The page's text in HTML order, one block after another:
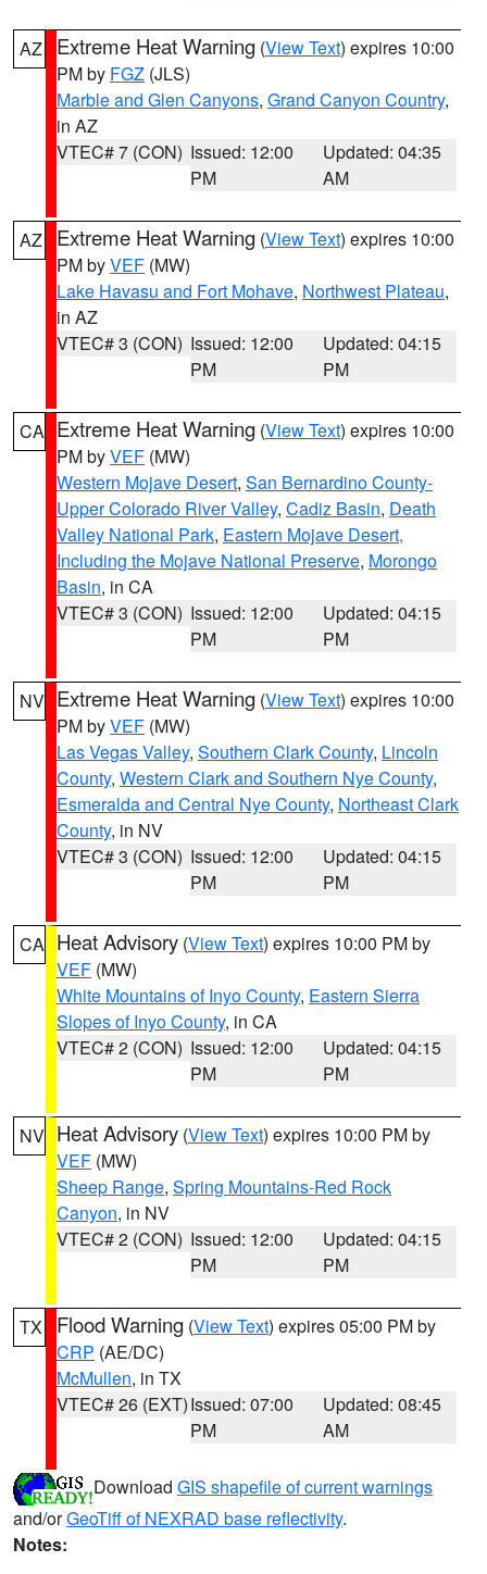
AZ Extreme Heat Warning (View Text) expires 10:00
PM by FGZ (JLS)
Marble and Glen Canyons, Grand Canyon Country,
in AZ
VTEC# 7 (CON) Issued: 12:00
PM
Updated: 04:35
AM
AZ Extreme Heat Warning (View Text) expires 10:00
PM byVEF (MW)
Lake Havasu and Fort Mohave, Northwest Plateau,
in AZ
VTEC# 3 (CON) Issued: 12:00
PM
Updated: 04:15
PM
CA Extreme Heat Warning (View Text) expires 10:00
PM byVEF (MW)
Western Mojave Desert, San Bernardino County-
Upper Colorado River Valley, Cadiz Basin, Death
Valley National Park, Eastern Mojave Desert,
Including the Mojave National Preserve, Morongo
Basin, in CA
VTEC# 3 (CON) Issued: 12:00
PM
Updated: 04:15
PM
NV Extreme Heat Warning (View Text) expires 10:00
PM byVEF (MW)
Las Vegas Valley, Southern Clark County, Lincoln
County, Western Clark and Southern Nye County,
Esmeralda and Central Nye County, Northeast Clark
County, in NV
VTEC# 3 (CON) Issued: 12:00
PM
Updated: 04:15
PM
CA Heat Advisory (View Text) expires 10:00 PM by
VEF (MW)
White Mountains of Inyo County, Eastern Sierra
Slopes of Inyo County, in CA
VTEC# 2 (CON) Issued: 12:00
PM
Updated: 04:15
PM
NV Heat Advisory (View Text) expires 10:00 PM by
VEF (MW)
Sheep Range, Spring Mountains-Red Rock
Canyon, in NV
VTEC# 2 (CON) Issued: 12:00
PM
Updated: 04:15
PM
TX Flood Warning (View Text) expires 05:00 PM by
CRP (AE/DC)
McMullen, in TX
VTEC# 26 (EXT)Issued: 07:00
PM
Updated: 08:45
AM
Download GIS shapefile of current warnings
and/orGeoTiff of NEXRAD base reflectivity.
Notes: